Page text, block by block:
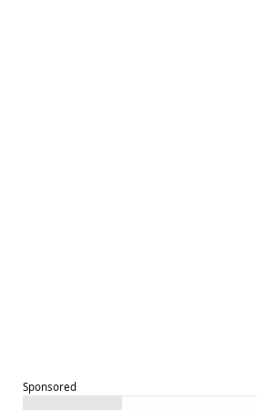
Sponsored